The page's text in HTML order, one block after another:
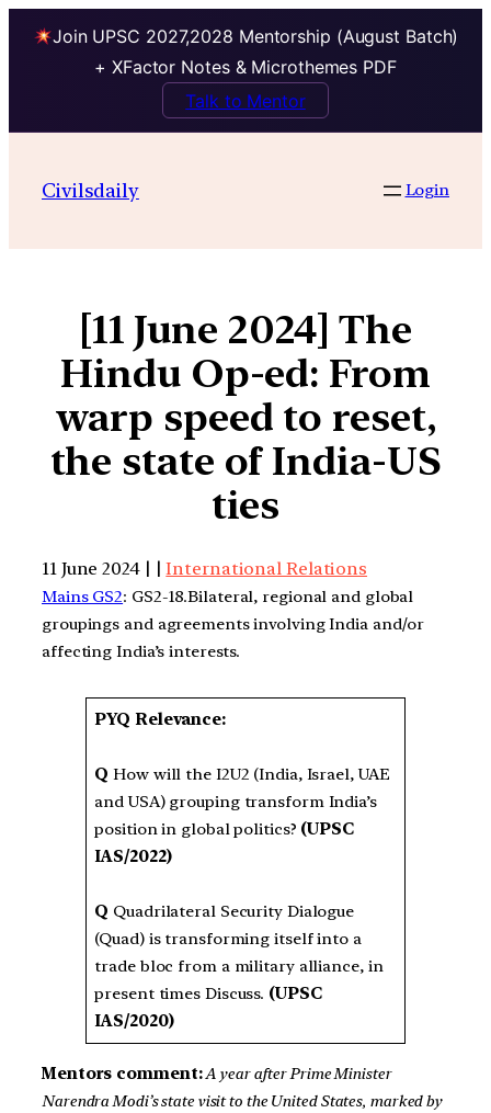
Join UPSC 2027,2028 Mentorship (August Batch)
+ XFactor Notes & Microthemes PDF
Talk to Mentor
Civilsdaily Login
[11 June 2024] The
Hindu Op-ed: From
warp speed to reset,
the state of India-US
ties
11 June 2024 | |International Relations
Mains GS2: GS2-18.Bilateral, regional and global
groupings and agreements involving India and/or
affecting India’s interests.
PYQ Relevance:
QHow will the I2U2 (India, Israel, UAE
and USA) grouping transform India’s
position in global politics? (UPSC
IAS/2022)
Q Quadrilateral Security Dialogue
(Quad) is transforming itself into a
trade bloc from a military alliance, in
present times Discuss. (UPSC
IAS/2020)
Mentors comment:A year after Prime Minister
Narendra Modi’s state visit to the United States, marked by